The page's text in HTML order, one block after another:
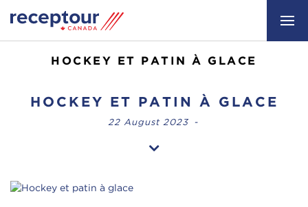
HOCKEY ET PATIN À GLACE
HOCKEY ET PATIN À GLACE
22 August 2023 -